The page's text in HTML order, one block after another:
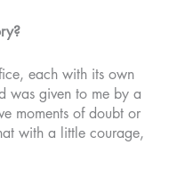
each with its own
was given to me by a
moments of doubt or
with a little courage,